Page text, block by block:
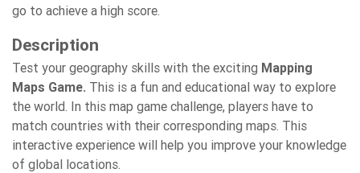
go to achieve a high score.
Description
Test your geography skills with the exciting Mapping
Maps Game. This is a fun and educational way to explore
the world. In this map game challenge, players have to
match countries with their corresponding maps. This
interactive experience will help you improve your knowledge
of global locations.